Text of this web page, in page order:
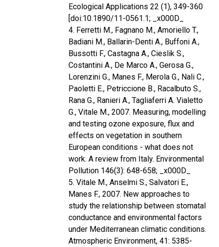
Ecological Applications 22 (1), 349-360
[doi:10.1890/11-0561.1; _x000D_
4. Ferretti M., Fagnano M., Amoriello T.,
Badiani M., Ballarin-Denti A., Buffoni A.,
Bussotti F., Castagna A., Cieslik S.,
Costantini A., De Marco A., Gerosa G.,
Lorenzini G., Manes F., Merola G., Nali C.,
Paoletti E., Petriccione B., Racalbuto S.,
Rana G., Ranieri A., Tagliaferri A. Vialetto
G., Vitale M., 2007. Measuring, modelling
and testing ozone exposure, flux and
effects on vegetation in southern
European conditions - what does not
work. A review from Italy. Environmental
Pollution 146(3): 648-658; _x000D_
5. Vitale M., Anselmi S., Salvatori E.,
Manes F., 2007. New approaches to
study the relationship between stomatal
conductance and environmental factors
under Mediterranean climatic conditions.
Atmospheric Environment, 41: 5385-